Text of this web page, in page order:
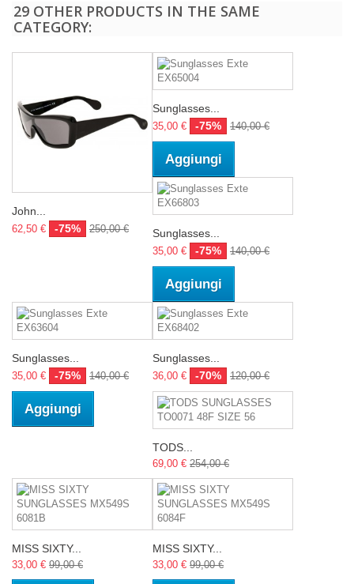
29 OTHER PRODUCTS IN THE SAME
CATEGORY:
John...
62,50 € -75% 250,00 €
Sunglasses...
35,00 € -75% 140,00 €
Aggiungi
Sunglasses...
35,00 € -75% 140,00 €
Aggiungi
Sunglasses...
35,00 € -75% 140,00 €
Aggiungi
Sunglasses...
36,00 € -70% 120,00 €
TODS...
69,00 € 254,00 €
MISS SIXTY...
33,00 € 99,00 €
MISS SIXTY...
33,00 € 99,00 €